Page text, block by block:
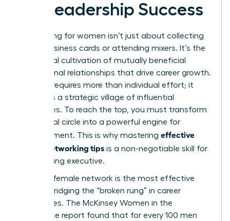
for Leadership Success
Networking for women isn’t just about collecting
digital business cards or attending mixers. It’s the
intentional cultivation of mutually beneficial
professional relationships that drive career growth.
Success requires more than individual effort; it
demands a strategic village of influential
advocates. To reach the top, you must transform
your social circle into a powerful engine for
advancement. This is why mastering effective
woen’s networking tips is a non-negotiable skill for
any aspiring executive.
A strong female network is the most effective
tool for bridging the “broken rung” in career
trajectories. The McKinsey Women in the
Workplace report found that for every 100 men